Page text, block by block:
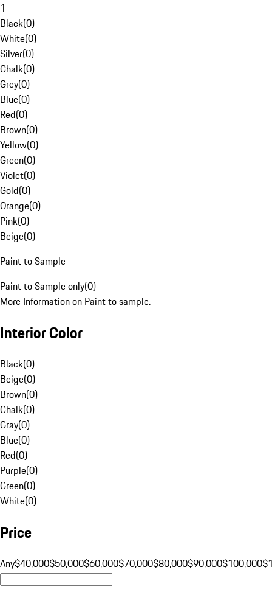
1
Black(0)
White(0)
Silver(0)
Chalk(0)
Grey(0)
Blue(0)
Red(0)
Brown(0)
Yellow(0)
Green(0)
Violet(0)
Gold(0)
Orange(0)
Pink(0)
Beige(0)
Paint to Sample
Paint to Sample only(0)
More Information on Paint to sample.
Interior Color
Black(0)
Beige(0)
Brown(0)
Chalk(0)
Gray(0)
Blue(0)
Red(0)
Purple(0)
Green(0)
White(0)
Price
Any$40,000$50,000$60,000$70,000$80,000$90,000$100,000